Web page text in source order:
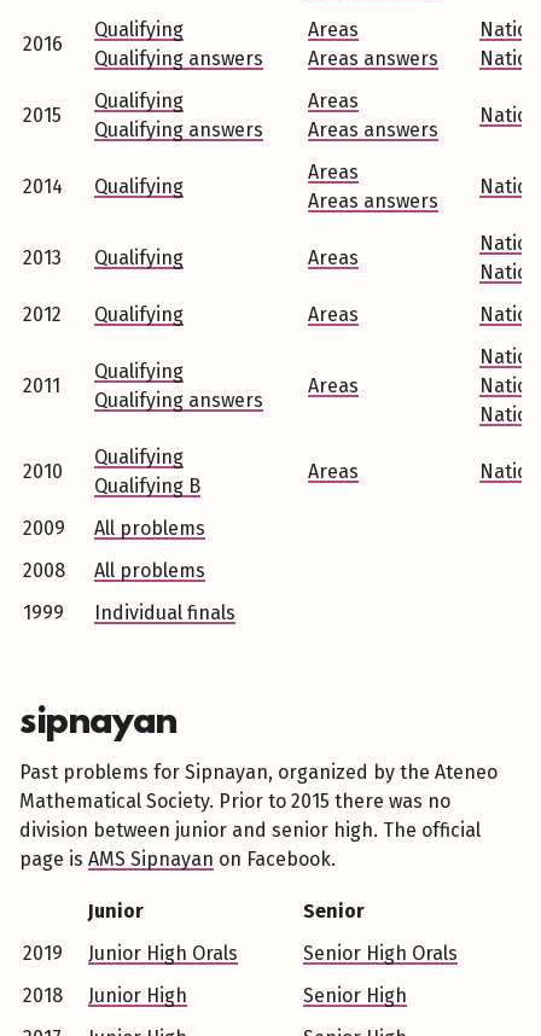
2016
Qualifying
Qualifying answers
Areas
Areas answers
2015
Qualifying
Qualifying answers
Areas
Areas answers
2014 Qualifying
Areas
Areas answers
2013 Qualifying Areas
2012
Qualifying Areas
2011
Qualifying
Qualifying answers
Areas
2010
Qualifying
Qualifying B
Areas
2009
All problems
2008
All problems
1999
Individual finals
sipnayan
Past problems for Sipnayan, organized by the Ateneo
Mathematical Society. Prior to 2015 there was no
division between junior and senior high. The official
page is AMS Sipnayan on Facebook.
Junior
Senior
2019
Junior High Orals
Senior High Orals
2018
Junior High
Senior High